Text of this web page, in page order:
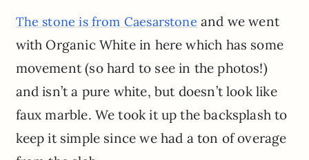
The stone is from Caesarstone and we went
with Organic White in here which has some
movement (so hard to see in the photos!)
and isn’t a pure white, but doesn’t look like
faux marble. We took it up the backsplash to
keep it simple since we had a ton of overage